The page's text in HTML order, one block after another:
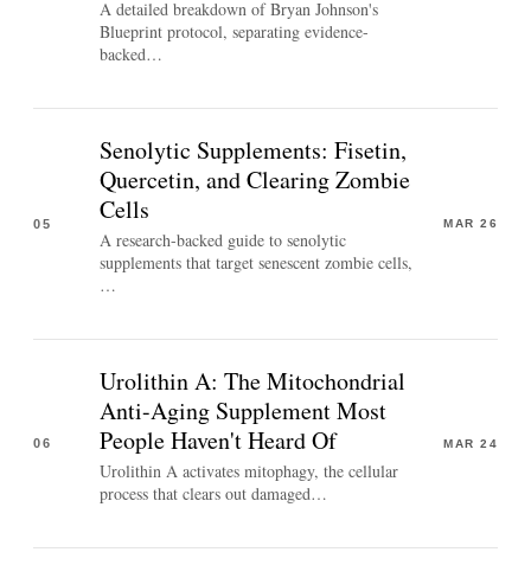
A detailed breakdown of Bryan Johnson's
Blueprint protocol, separating evidence-
backed…
05
Senolytic Supplements: Fisetin,
Quercetin, and Clearing Zombie
Cells
A research-backed guide to senolytic
supplements that target senescent zombie cells,
…
MAR 26
06
Urolithin A: The Mitochondrial
Anti-Aging Supplement Most
People Haven't Heard Of
Urolithin A activates mitophagy, the cellular
process that clears out damaged…
MAR 24